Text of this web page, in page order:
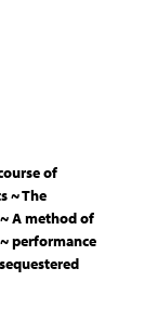
of
~ The
A method of
performance